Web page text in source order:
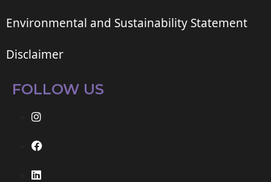
Environmental and Sustainability Statement
Disclaimer
FOLLOW US